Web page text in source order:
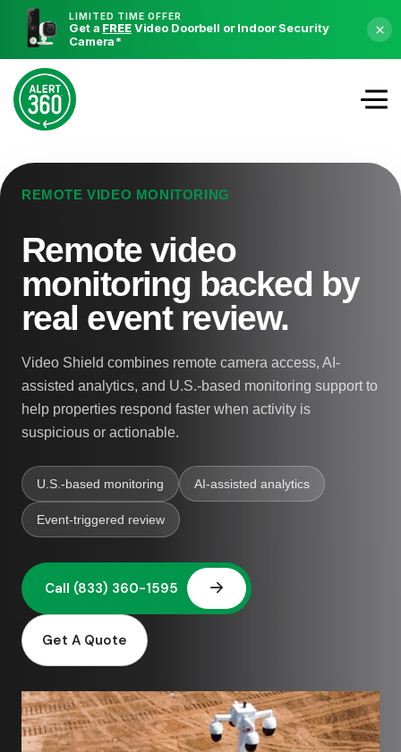
LIMITED TIME OFFER
Get a FREEVideo Doorbell or Indoor Security
Camera*
×
REMOTE VIDEO MONITORING
Remote video
monitoring backed by
real event review.
Video Shield combines remote camera access, AI-
assisted analytics, and U.S.-based monitoring support to
help properties respond faster when activity is
suspicious or actionable.
U.S.-based monitoring AI-assisted analytics
Event-triggered review
Get A Quote